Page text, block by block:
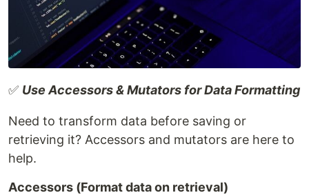
✅ Use Accessors & Mutators for Data Formatting
Need to transform data before saving or
retrieving it? Accessors and mutators are here to
help.
Accessors (Format data on retrieval)